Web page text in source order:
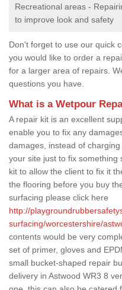
Recreational areas -
to improve look and safety
Don't forget to use our quick
you would like to order a
for a larger area of repairs.
questions you have.
What is a Wetpour
A repair kit is an excellent
enable you to fix any
damages, instead of
your site just to fix something
kit to allow the client to fix it
the flooring before you buy
surfacing please click here
http://
surfacing/worcestershire/
contents would be very
set of primer, gloves and
small bucket-shaped repair
delivery in Astwood WR3 8